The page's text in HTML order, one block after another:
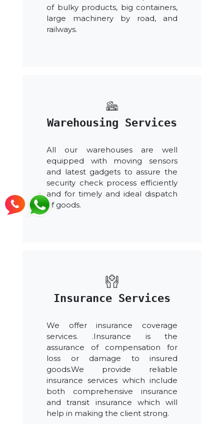
of bulky products, big containers,
large machinery by road, and
railways.
Warehousing Services
All our warehouses are well
equipped with moving sensors
and latest gadgets to assure the
security check process efficiently
and for timely and ideal dispatch
of goods.
Insurance Services
We offer insurance coverage
services. .Insurance is the
assurance of compensation for
loss or damage to insured
goods.We provide reliable
insurance services which include
both comprehensive insurance
and transit insurance which will
help in making the client strong.